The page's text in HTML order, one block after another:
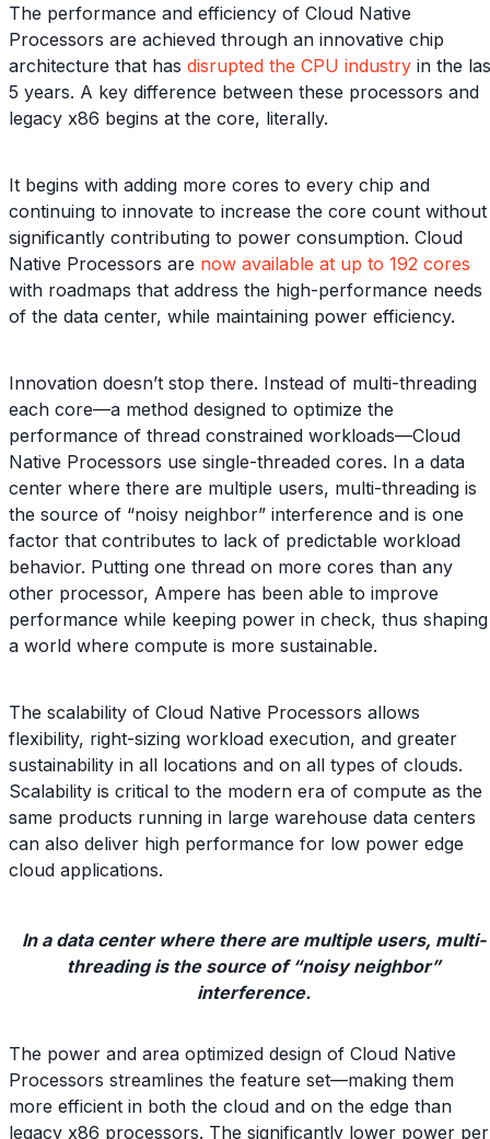
The performance and efficiency of Cloud Native
Processors are achieved through an innovative chip
architecture that has disrupted the CPU industry in the
5 years. A key difference between these processors and
legacy x86 begins at the core, literally.
It begins with adding more cores to every chip and
continuing to innovate to increase the core count without
significantly contributing to power consumption. Cloud
Native Processors are now available at up to 192 cores
with roadmaps that address the high-performance needs
of the data center, while maintaining power efficiency.
Innovation doesn’t stop there. Instead of multi-threading
each core—a method designed to optimize the
performance of thread constrained workloads—Cloud
Native Processors use single-threaded cores. In a data
center where there are multiple users, multi-threading is
the source of “noisy neighbor” interference and is one
factor that contributes to lack of predictable workload
behavior. Putting one thread on more cores than any
other processor, Ampere has been able to improve
performance while keeping power in check, thus shaping
a world where compute is more sustainable.
The scalability of Cloud Native Processors allows
flexibility, right-sizing workload execution, and greater
sustainability in all locations and on all types of clouds.
Scalability is critical to the modern era of compute as the
same products running in large warehouse data centers
can also deliver high performance for low power edge
cloud applications.
In a data center where there are multiple users, multi-
threading is the source of “noisy neighbor”
interference.
The power and area optimized design of Cloud Native
Processors streamlines the feature set—making them
more efficient in both the cloud and on the edge than
legacy x86 processors. The significantly lower power per